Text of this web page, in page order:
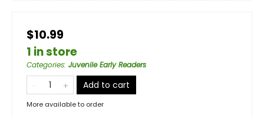
$10.99
1 in store
Categories: Juvenile Early Readers
Add to cart
More available to order